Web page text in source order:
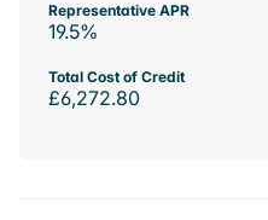
Representative APR
19.5%
Total Cost of Credit
£6,272.80